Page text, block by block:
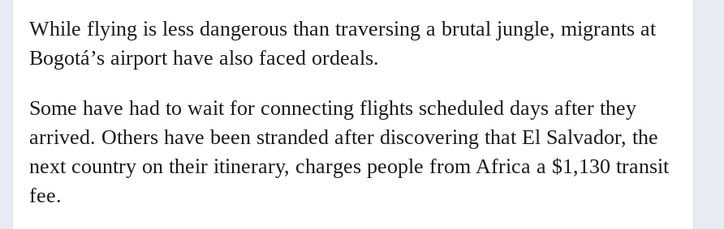
While flying is less dangerous than traversing a brutal jungle, migrants at
Bogotá’s airport have also faced ordeals.
Some have had to wait for connecting flights scheduled days after they
arrived. Others have been stranded after discovering that El Salvador, the
next country on their itinerary, charges people from Africa a $1,130 transit
fee.